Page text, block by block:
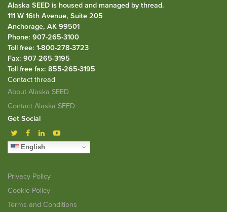
Alaska SEED is housed and managed by thread.
111 W 16th Avenue, Suite 205
Anchorage, AK 99501
Phone: 907-265-3100
Toll free: 1-800-278-3723
Fax: 907-265-3195
Toll free fax: 855-265-3195
Contact thread
About Alaska SEED
Contact Alaska SEED
Get Social
English
Privacy Policy
Cookie Policy
Terms and Conditions